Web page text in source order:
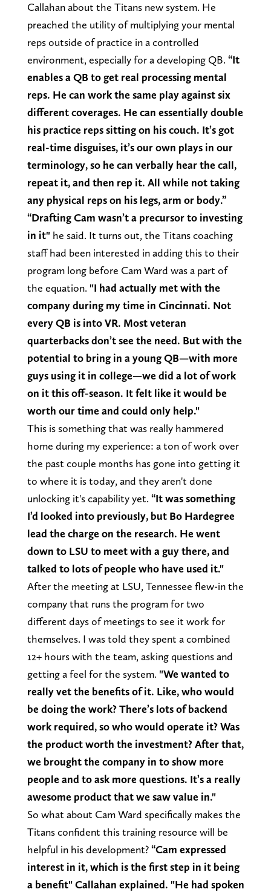
Callahan about the Titans new system. He
preached the utility of multiplying your mental
reps outside of practice in a controlled
environment, especially for a developing QB. “It
enables a QB to get real processing mental
reps. He can work the same play against six
different coverages. He can essentially double
his practice reps sitting on his couch. It’s got
real-time disguises, it’s our own plays in our
terminology, so he can verbally hear the call,
repeat it, and then rep it. All while not taking
any physical reps on his legs, arm or body.”
“Drafting Cam wasn’t a precursor to investing
in it"he said. It turns out, the Titans coaching
staff had been interested in adding this to their
program long before Cam Ward was a part of
the equation. "I had actually met with the
company during my time in Cincinnati. Not
every QB is into VR. Most veteran
quarterbacks don’t see the need. But with the
potential to bring in a young QB—with more
guys using it in college—we did a lot of work
on it this off-season. It felt like it would be
worth our time and could only help."
This is something that was really hammered
home during my experience: a ton of work over
the past couple months has gone into getting it
to where it is today, and they aren't done
unlocking it's capability yet. “It was something
I’d looked into previously, but Bo Hardegree
lead the charge on the research. He went
down to LSU to meet with a guy there, and
talked to lots of people who have used it."
After the meeting at LSU, Tennessee flew-in the
company that runs the program for two
different days of meetings to see it work for
themselves. I was told they spent a combined
12+ hours with the team, asking questions and
getting a feel for the system. "We wanted to
really vet the benefits of it. Like, who would
be doing the work? There’s lots of backend
work required, so who would operate it? Was
the product worth the investment? After that,
we brought the company in to show more
people and to ask more questions. It’s a really
awesome product that we saw value in."
So what about Cam Ward specifically makes the
Titans confident this training resource will be
helpful in his development?“Cam expressed
interest in it, which is the first step in it being
a benefit" Callahan explained. "He had spoken